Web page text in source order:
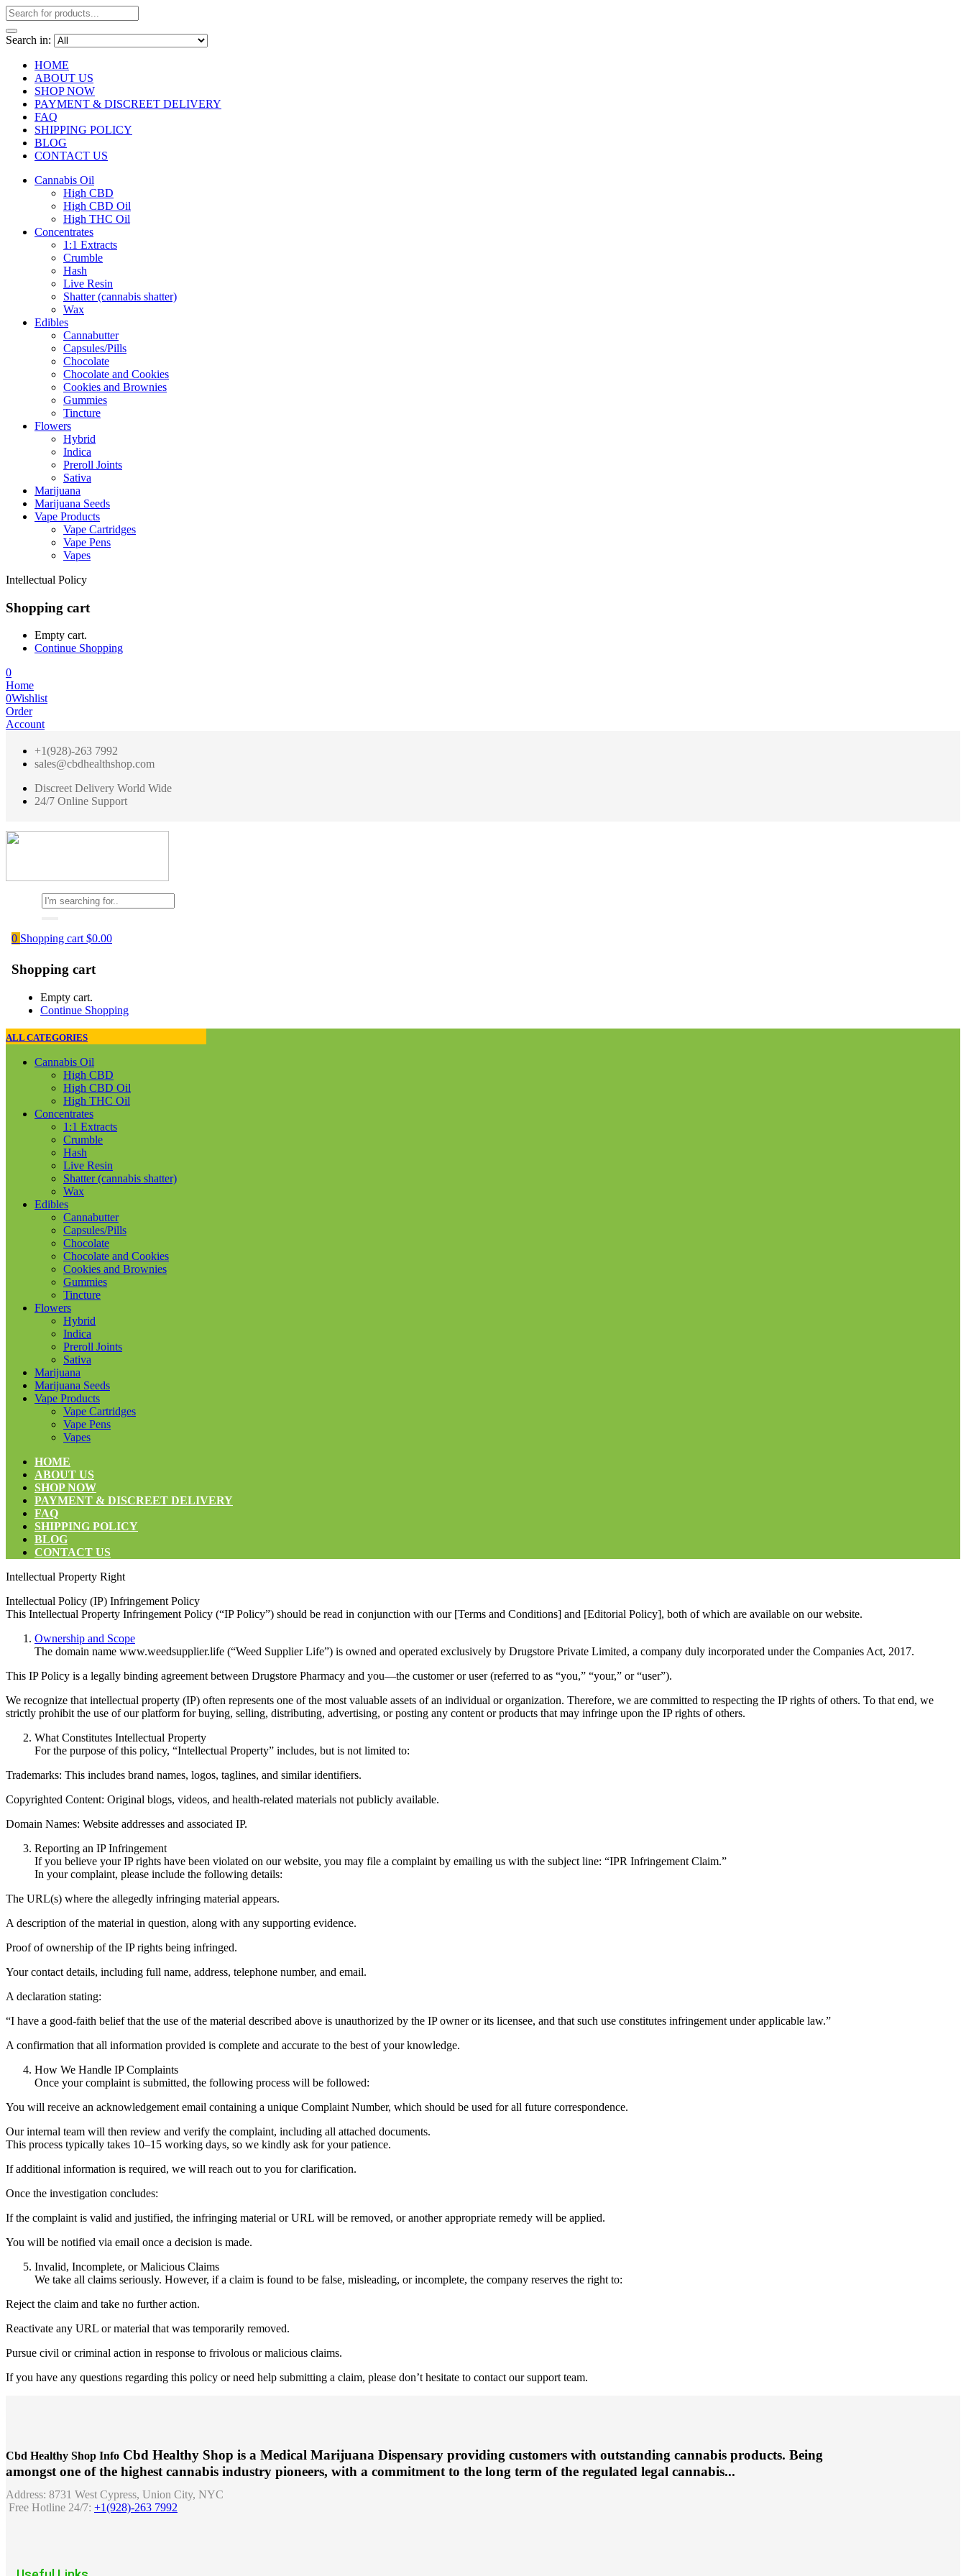
Search in:
HOME
ABOUT US
SHOP NOW
PAYMENT & DISCREET DELIVERY
FAQ
SHIPPING POLICY
BLOG
CONTACT US
Cannabis Oil
High CBD
High CBD Oil
High THC Oil
Concentrates
1:1 Extracts
Crumble
Hash
Live Resin
Shatter (cannabis shatter)
Wax
Edibles
Cannabutter
Capsules/Pills
Chocolate
Chocolate and Cookies
Cookies and Brownies
Gummies
Tincture
Flowers
Hybrid
Indica
Preroll Joints
Sativa
Marijuana
Marijuana Seeds
Vape Products
Vape Cartridges
Vape Pens
Vapes
Intellectual Policy
Shopping cart
Empty cart.
Continue Shopping
0
Home
0Wishlist
Order
Account
+1(928)-263 7992
sales@cbdhealthshop.com
Discreet Delivery World Wide
24/7 Online Support
0 Shopping cart $0.00
Shopping cart
Empty cart.
Continue Shopping
ALL CATEGORIES
Cannabis Oil
High CBD
High CBD Oil
High THC Oil
Concentrates
1:1 Extracts
Crumble
Hash
Live Resin
Shatter (cannabis shatter)
Wax
Edibles
Cannabutter
Capsules/Pills
Chocolate
Chocolate and Cookies
Cookies and Brownies
Gummies
Tincture
Flowers
Hybrid
Indica
Preroll Joints
Sativa
Marijuana
Marijuana Seeds
Vape Products
Vape Cartridges
Vape Pens
Vapes
HOME
ABOUT US
SHOP NOW
PAYMENT & DISCREET DELIVERY
FAQ
SHIPPING POLICY
BLOG
CONTACT US
Intellectual Property Right
Intellectual Policy (IP) Infringement Policy
This Intellectual Property Infringement Policy (“IP Policy”) should be read in conjunction with our [Terms and Conditions] and [Editorial Policy], both of which are available on our website.
Ownership and Scope
The domain name www.weedsupplier.life (“Weed Supplier Life”) is owned and operated exclusively by Drugstore Private Limited, a company duly incorporated under the Companies Act, 2017.
This IP Policy is a legally binding agreement between Drugstore Pharmacy and you—the customer or user (referred to as “you,” “your,” or “user”).
We recognize that intellectual property (IP) often represents one of the most valuable assets of an individual or organization. Therefore, we are committed to respecting the IP rights of others. To that end, we
strictly prohibit the use of our platform for buying, selling, distributing, advertising, or posting any content or products that may infringe upon the IP rights of others.
What Constitutes Intellectual Property
For the purpose of this policy, “Intellectual Property” includes, but is not limited to:
Trademarks: This includes brand names, logos, taglines, and similar identifiers.
Copyrighted Content: Original blogs, videos, and health-related materials not publicly available.
Domain Names: Website addresses and associated IP.
Reporting an IP Infringement
If you believe your IP rights have been violated on our website, you may file a complaint by emailing us with the subject line: “IPR Infringement Claim.”
In your complaint, please include the following details:
The URL(s) where the allegedly infringing material appears.
A description of the material in question, along with any supporting evidence.
Proof of ownership of the IP rights being infringed.
Your contact details, including full name, address, telephone number, and email.
A declaration stating:
“I have a good-faith belief that the use of the material described above is unauthorized by the IP owner or its licensee, and that such use constitutes infringement under applicable law.”
A confirmation that all information provided is complete and accurate to the best of your knowledge.
How We Handle IP Complaints
Once your complaint is submitted, the following process will be followed:
You will receive an acknowledgement email containing a unique Complaint Number, which should be used for all future correspondence.
Our internal team will then review and verify the complaint, including all attached documents.
This process typically takes 10–15 working days, so we kindly ask for your patience.
If additional information is required, we will reach out to you for clarification.
Once the investigation concludes:
If the complaint is valid and justified, the infringing material or URL will be removed, or another appropriate remedy will be applied.
You will be notified via email once a decision is made.
Invalid, Incomplete, or Malicious Claims
We take all claims seriously. However, if a claim is found to be false, misleading, or incomplete, the company reserves the right to:
Reject the claim and take no further action.
Reactivate any URL or material that was temporarily removed.
Pursue civil or criminal action in response to frivolous or malicious claims.
If you have any questions regarding this policy or need help submitting a claim, please don’t hesitate to contact our support team.
Cbd Healthy Shop Info Cbd Healthy Shop is a Medical Marijuana Dispensary providing customers with outstanding cannabis products. Being
amongst one of the highest cannabis industry pioneers, with a commitment to the long term of the regulated legal cannabis...
Address: 8731 West Cypress, Union City, NYC
Free Hotline 24/7: +1(928)-263 7992